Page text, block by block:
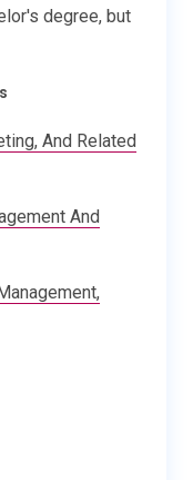
degree, but
And Related
And